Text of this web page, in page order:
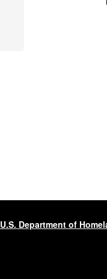
U.S. Department of